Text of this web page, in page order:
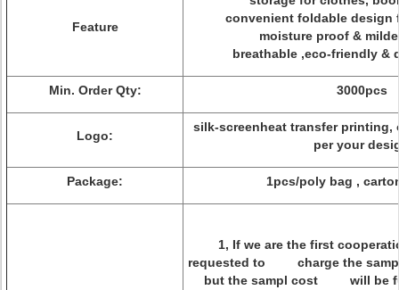
Feature
convenient foldable design
moisture proof &
breathable ,eco-friendly &
Min. Order Qty: 3000pcs
Logo:
silk-screenheat transfer printing,
per your
Package: 1pcs/poly bag ,
1, If we are the first
requested to charge the
but the sampl cost will be